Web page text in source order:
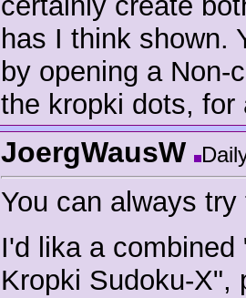
has I think shown.
by opening a Non-
the kropki dots, for
JoergWausW
You can always
I'd lika a
Kropki Sudoku-X",